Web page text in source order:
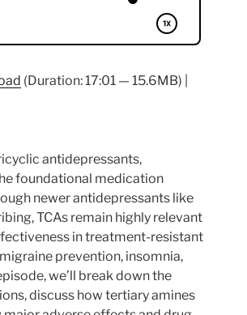
(Duration: 17:01 — 15.6MB) |
antidepressants,
foundational medication
newer antidepressants like
TCAs remain highly relevant
in treatment-resistant
prevention, insomnia,
we’ll break down the
discuss how tertiary amines